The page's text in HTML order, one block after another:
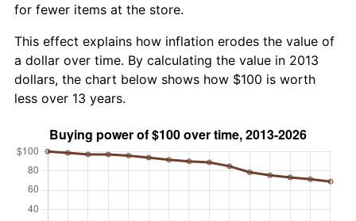
for fewer items at the store.
This effect explains how inflation erodes the value of
a dollar over time. By calculating the value in 2013
dollars, the chart below shows how $100 is worth
less over 13 years.